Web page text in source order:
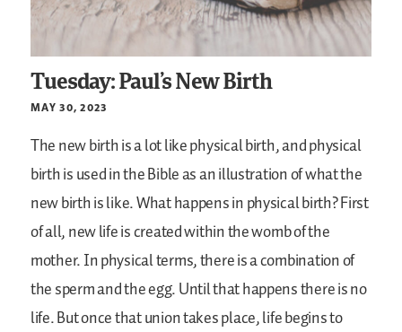
Tuesday: Paul’s New Birth
MAY 30, 2023
The new birth is a lot like physical birth, and physical
birth is used in the Bible as an illustration of what the
new birth is like. What happens in physical birth? First
of all, new life is created within the womb of the
mother. In physical terms, there is a combination of
the sperm and the egg. Until that happens there is no
life. But once that union takes place, life begins to